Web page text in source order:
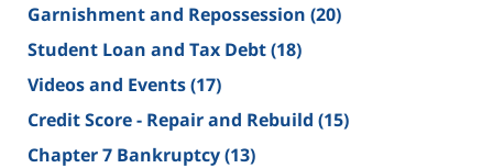
Garnishment and Repossession (20)
Student Loan and Tax Debt(18)
Videos and Events(17)
Credit Score - Repair and Rebuild (15)
Chapter 7 Bankruptcy(13)